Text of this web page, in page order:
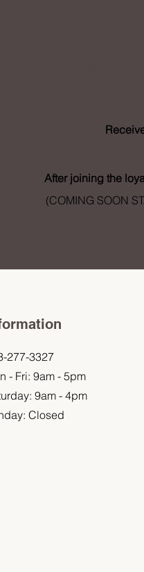
After joining the
(COMING SOON
277-3327
- Fri: 9am - 5pm
9am - 4pm
Closed